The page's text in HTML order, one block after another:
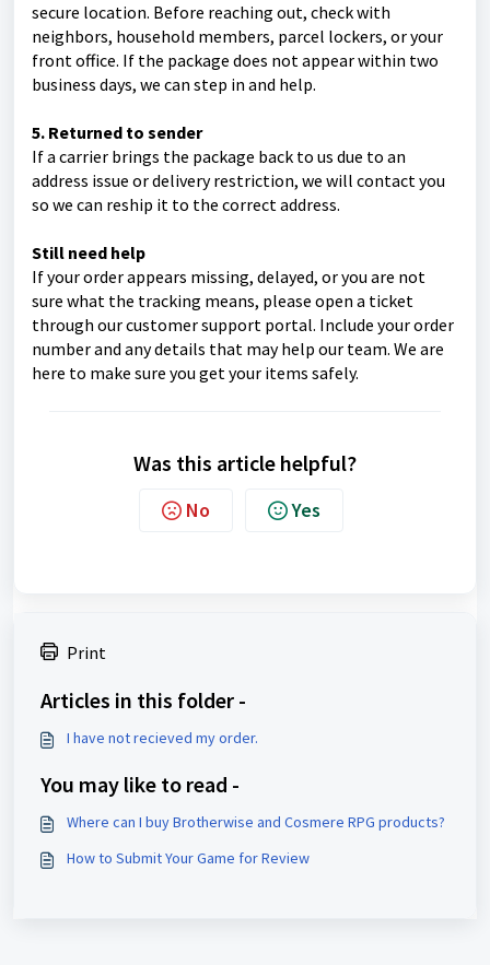
secure location. Before reaching out, check with
neighbors, household members, parcel lockers, or your
front office. If the package does not appear within two
business days, we can step in and help.
5. Returned to sender
If a carrier brings the package back to us due to an
address issue or delivery restriction, we will contact you
so we can reship it to the correct address.
Still need help
If your order appears missing, delayed, or you are not
sure what the tracking means, please open a ticket
through our customer support portal. Include your order
number and any details that may help our team. We are
here to make sure you get your items safely.
Was this article helpful?
No Yes
Print
Articles in this folder -
I have not recieved my order.
You may like to read -
Where can I buy Brotherwise and Cosmere RPG products?
How to Submit Your Game for Review